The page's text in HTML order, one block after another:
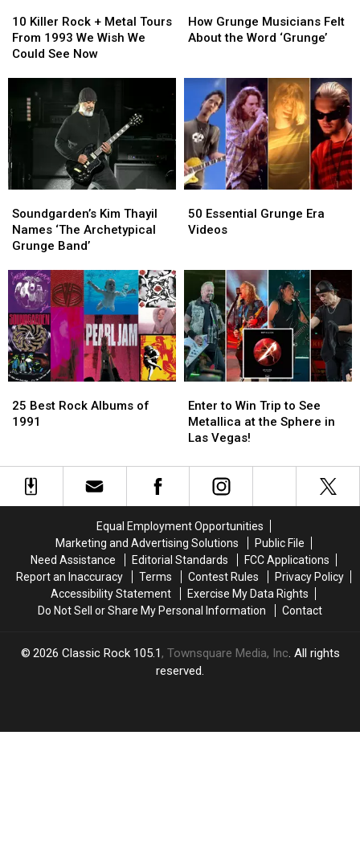
Killer
Rock
+
From
1993
We
Wish
We
Could
Now
10 Killer Rock + Metal Tours
From 1993 We Wish We
Could See Now
Killer
Rock
+
From
1993
We
Wish
We
Could
Now
Grunge
Musicians
the
Word
‘Grunge’
How Grunge Musicians Felt
About the Word ‘Grunge’
Grunge
Musicians
the
Word
‘Grunge’
Kim
Thayil
Names
Archetypical
Grunge
Band’
Soundgarden’s Kim Thayil
Names ‘The Archetypical
Grunge Band’
Kim
Thayil
Names
Archetypical
Grunge
Band’
Essential
Grunge
50 Essential Grunge Era
Videos
Essential
Grunge
Best
Rock
1991
25 Best Rock Albums of
1991
Best
Rock
1991
to
Win
Trip
See
Metallica
Sphere
in
Las
Vegas!
Enter to Win Trip to See
Metallica at the Sphere in
Las Vegas!
to
Win
Trip
See
Metallica
Sphere
in
Las
Vegas!
Equal Employment Opportunities
Marketing and Advertising Solutions
Public File
Need Assistance
Editorial Standards
FCC Applications
Report an Inaccuracy
Terms Contest Rules
Privacy Policy
Accessibility Statement
Exercise My Data Rights
Do Not Sell or Share My Personal Information
Contact
2026 Classic Rock 105.1, Townsquare Media, Inc. All rights
reserved.